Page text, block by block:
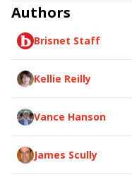
Jeff Ruby Steaks
Bless the Broken
Somethinabouther
Baby Max
Authors
Brisnet Staff
Kellie Reilly
Vance Hanson
James Scully